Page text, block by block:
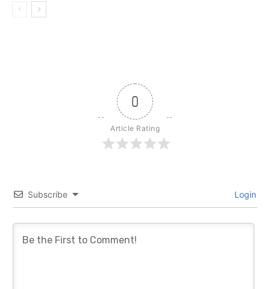
0
Article Rating
Subscribe Login